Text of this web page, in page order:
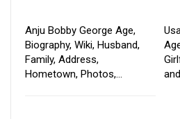
Anju Bobby George Age,
Biography, Wiki, Husband,
Family, Address,
Hometown, Photos,…